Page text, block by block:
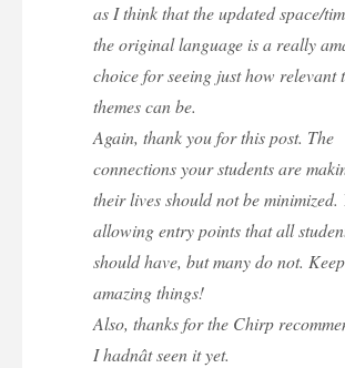
as I think that the updated space/
the original language is a really
choice for seeing just how relevant
themes can be.
Again, thank you for this post. The
connections your students are
their lives should not be minimized.
allowing entry points that all
should have, but many do not.
amazing things!
Also, thanks for the Chirp
I hadnât seen it yet.